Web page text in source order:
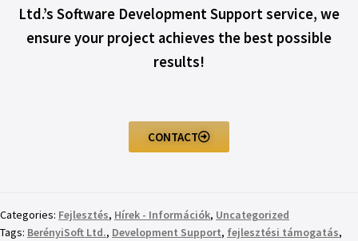
Ltd.’s Software Development Support service, we
ensure your project achieves the best possible
results!
CONTACT
Categories: Fejlesztés, Hírek - Információk, Uncategorized
Tags: BerényiSoft Ltd., Development Support, fejlesztési támogatás,